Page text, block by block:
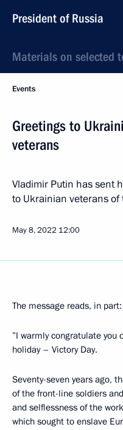
President of Russia
Materials on selected
Events
Greetings to
veterans
Vladimir Putin has sent
to Ukrainian veterans of
May 8, 2022 12:00
The message reads, in part:
”I warmly congratulate you
holiday – Victory Day.
Seventy-seven years ago,
of the front-line soldiers
and selflessness of the
which sought to enslave